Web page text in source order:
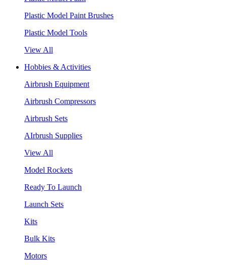
Plastic Model Paint Brushes
Plastic Model Tools
View All
Hobbies & Activities
Airbrush Equipment
Airbrush Compressors
Airbrush Sets
AIrbrush Supplies
View All
Model Rockets
Ready To Launch
Launch Sets
Kits
Bulk Kits
Motors